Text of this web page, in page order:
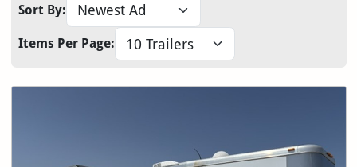
Sort By:
Items Per Page: